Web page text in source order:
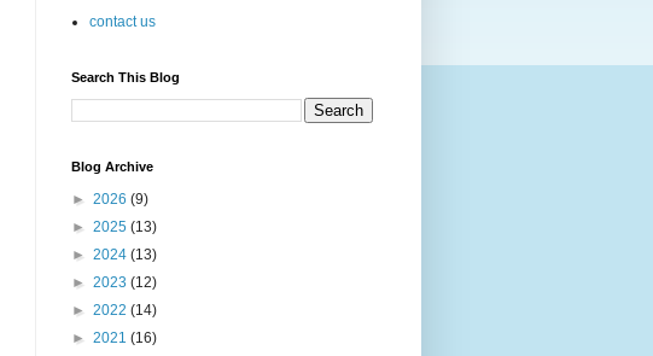
contact us
Search This Blog
Blog Archive
► 2026 (9)
► 2025 (13)
► 2024 (13)
► 2023 (12)
► 2022 (14)
► 2021 (16)